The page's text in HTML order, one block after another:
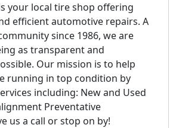
your local tire shop offering
efficient automotive repairs. A
since 1986, we are
as transparent and
Our mission is to help
running in top condition by
including: New and Used
Preventative
us a call or stop on by!